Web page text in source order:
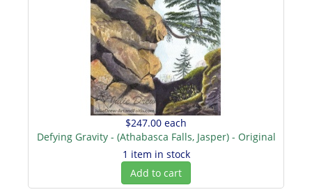
$247.00 each
Defying Gravity - (Athabasca Falls, Jasper) - Original
1 item in stock
Add to cart